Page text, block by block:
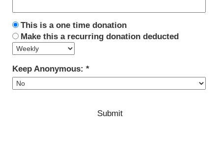
This is a one time donation
Make this a recurring donation deducted
Keep Anonymous: